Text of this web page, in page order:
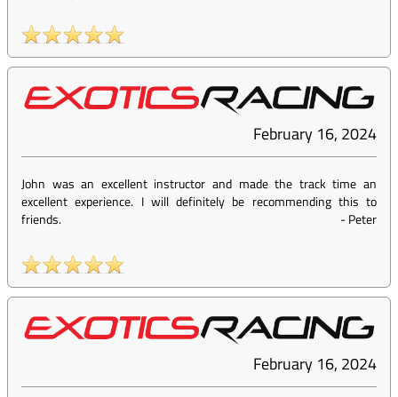
February 16, 2024
John was an excellent instructor and made the track time an
excellent experience. I will definitely be recommending this to
friends.
-Peter
February 16, 2024